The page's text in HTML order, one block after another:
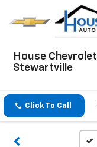
House Chevrolet
Stewartville
Click To Call